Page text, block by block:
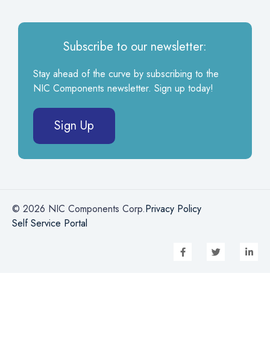
Subscribe to our newsletter:
Stay ahead of the curve by subscribing to the
NIC Components newsletter. Sign up today!
Sign Up
© 2026 NIC Components Corp.Privacy Policy
Self Service Portal